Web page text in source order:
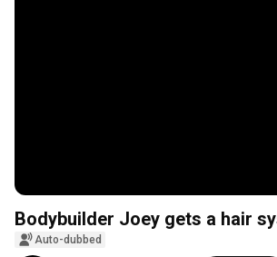
Bodybuilder Joey gets a hair
Auto-dubbed